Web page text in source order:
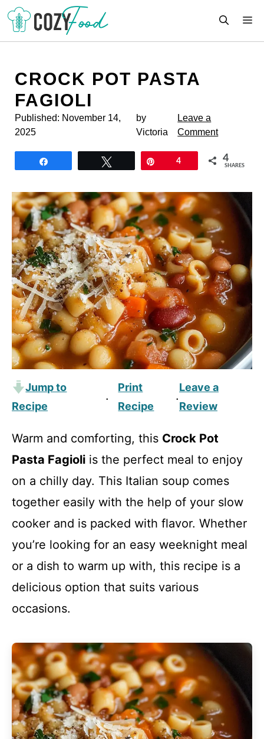
Skip
content
CROCK POT PASTA
FAGIOLI
Published: November 14,
2025
by
Victoria
Leave a
Comment
4 4
SHARES
Jump to
Recipe
·
Print
Recipe
·
Leave a
Review
Warm and comforting, this Crock Pot
Pasta Fagioli is the perfect meal to enjoy
on a chilly day. This Italian soup comes
together easily with the help of your slow
cooker and is packed with flavor. Whether
you’re looking for an easy weeknight meal
or a dish to warm up with, this recipe is a
delicious option that suits various
occasions.